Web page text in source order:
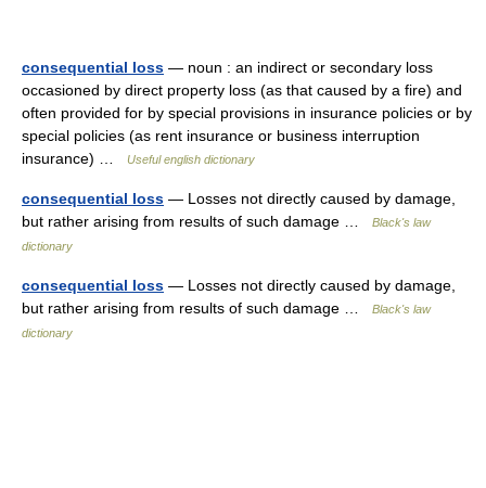
consequential loss — noun : an indirect or secondary loss
occasioned by direct property loss (as that caused by a fire) and
often provided for by special provisions in insurance policies or by
special policies (as rent insurance or business interruption
insurance) …
Useful english dictionary
consequential loss — Losses not directly caused by damage,
but rather arising from results of such damage …
Black's law
dictionary
consequential loss — Losses not directly caused by damage,
but rather arising from results of such damage …
Black's law
dictionary